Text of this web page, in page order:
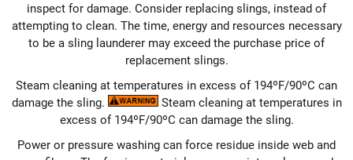
inspect for damage. Consider replacing slings, instead of
attempting to clean. The time, energy and resources necessary
to be a sling launderer may exceed the purchase price of
replacement slings.
Steam cleaning at temperatures in excess of 194ºF/90ºC can
damage the sling.
Steam cleaning at temperatures in
excess of 194ºF/90ºC can damage the sling.
Power or pressure washing can force residue inside web and